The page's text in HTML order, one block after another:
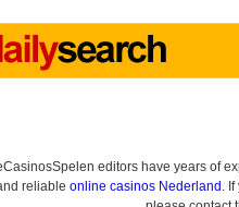
editors have years of
reliable online casinos Nederland .